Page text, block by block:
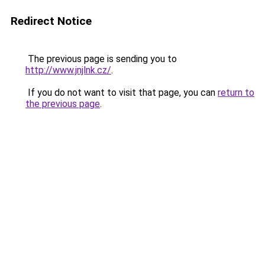
Redirect Notice
The previous page is sending you to
http://www.jnjlnk.cz/.
If you do not want to visit that page, you can return to
the previous page.